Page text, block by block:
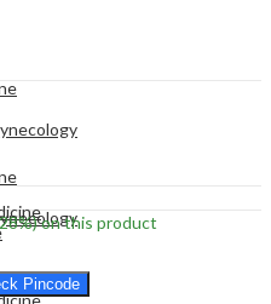
on this product
Pincode